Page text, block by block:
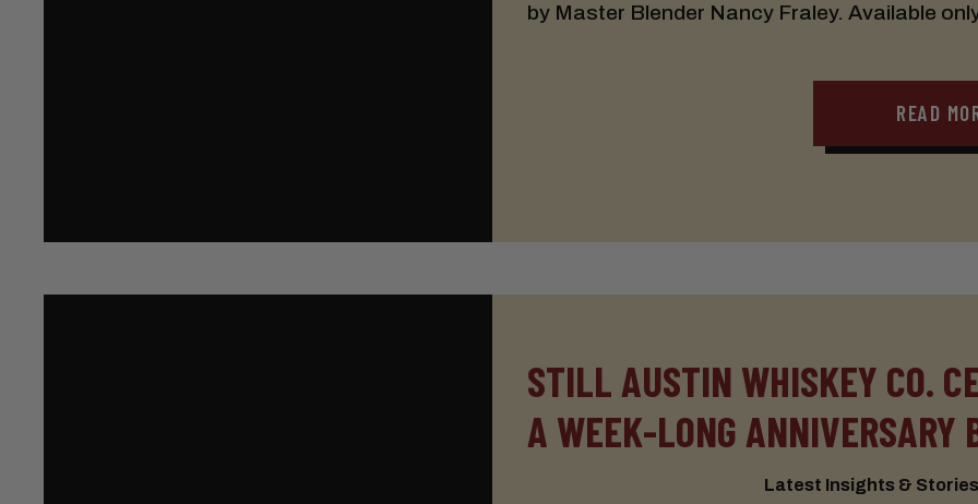
by Master Blender Nancy Fraley. Available
READ
STILL AUSTIN WHISKEY CO.
A WEEK-LONG ANNIVERSARY
Latest Insights &